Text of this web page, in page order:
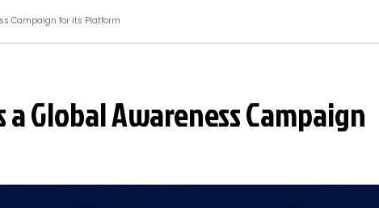
Campaign for its Platform
Global Awareness Campaign